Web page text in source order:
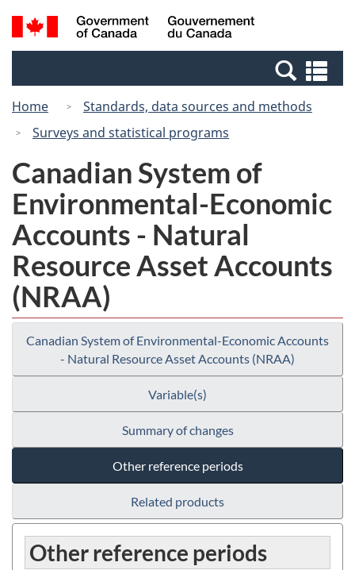
Skip
to
Switch
to
Canada
Search
and
Home
Standards, data sources and methods
Surveys and statistical programs
Canadian System of
Environmental-Economic
Accounts - Natural
Resource Asset Accounts
(NRAA)
Canadian System of Environmental-Economic Accounts
- Natural Resource Asset Accounts (NRAA)
Variable(s)
Summary of changes
Other reference periods
Related products
Other reference periods